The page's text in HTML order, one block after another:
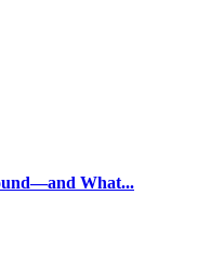
What...